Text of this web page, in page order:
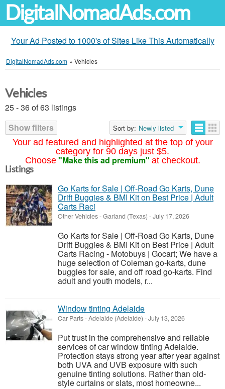
DigitalNomadAds.com
Your Ad Posted to 1000's of Sites Like This Automatically
DigitalNomadAds.com » Vehicles
Your ad featured and highlighted at the top of your
category for 90 days just $5.
Choose "Make this ad premium" at checkout.
Vehicles
25 - 36 of 63 listings
Show filters
Sort by: Newly listed
Listings
Go Karts for Sale | Off-Road Go Karts, Dune
Drift Buggies & BMI Kit on Best Price | Adult
Carts Raci
Other Vehicles-Garland (Texas) -July 17, 2026
Go Karts for Sale | Off-Road Go Karts, Dune
Drift Buggies & BMI Kit on Best Price | Adult
Carts Racing - Motobuys | Gocart; We have a
huge selection of Coleman go-karts, dune
buggies for sale, and off road go-karts. Find
adult and youth models, r...
Window tinting Adelaide
Car Parts-Adelaide (Adelaide) -July 13, 2026
Put trust in the comprehensive and reliable
services of car window tinting Adelaide.
Protection stays strong year after year against
both UVA and UVB exposure with such
genuine tinting solutions. Rather than old-
style curtains or slats, most homeowne...